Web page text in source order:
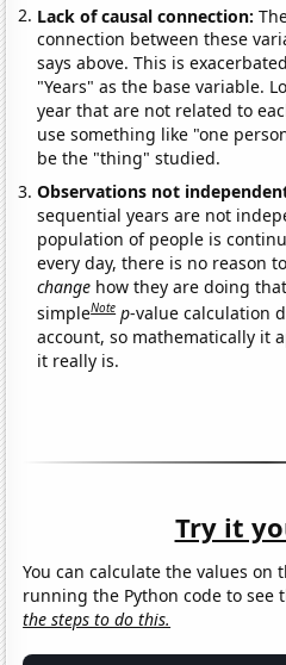
Lack of causal connection:
connection between these
says above. This is
"Years" as the base variable.
year that are not related to
use something like "one
be the "thing" studied.
Observations not
sequential years are not
population of people is
every day, there is no reason
change how they are doing
simpleNote p-value calculation
account, so mathematically it
it really is.
Try it
You can calculate the values on
running the Python code to
the steps to do this.